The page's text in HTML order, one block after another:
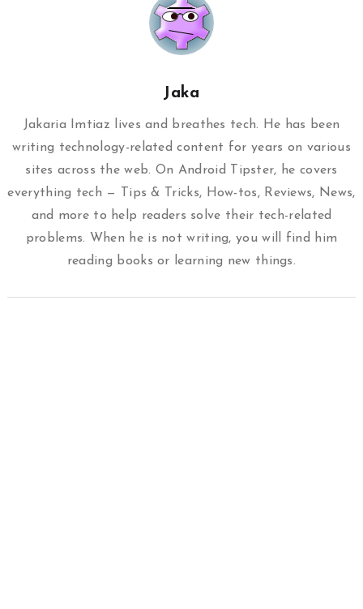
Jaka
Jakaria Imtiaz lives and breathes tech. He has been
writing technology-related content for years on various
sites across the web. On Android Tipster, he covers
everything tech — Tips & Tricks, How-tos, Reviews, News,
and more to help readers solve their tech-related
problems. When he is not writing, you will find him
reading books or learning new things.